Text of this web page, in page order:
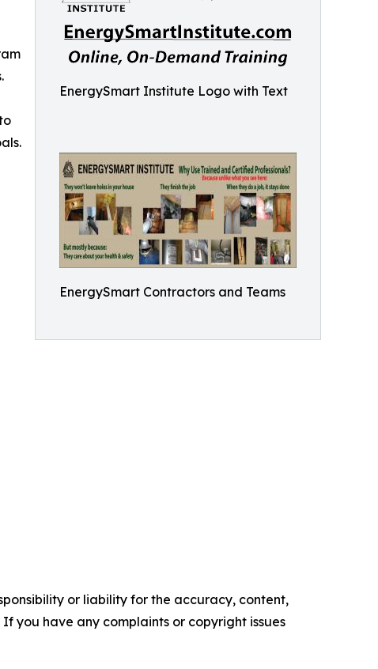
EnergySmart Institute Logo with Text
EnergySmart Contractors and Teams
or liability for the accuracy, content,
you have any complaints or copyright issues